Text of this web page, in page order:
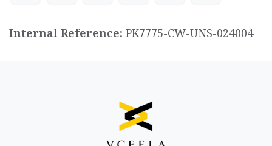
Internal Reference: PK7775-CW-UNS-024004